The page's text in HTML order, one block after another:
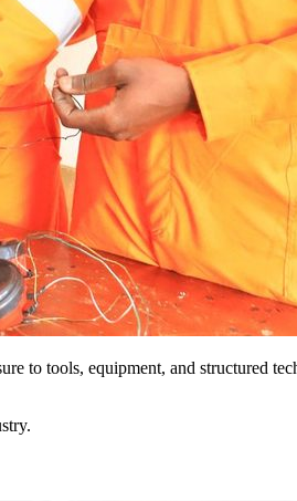
to tools, equipment, and structured